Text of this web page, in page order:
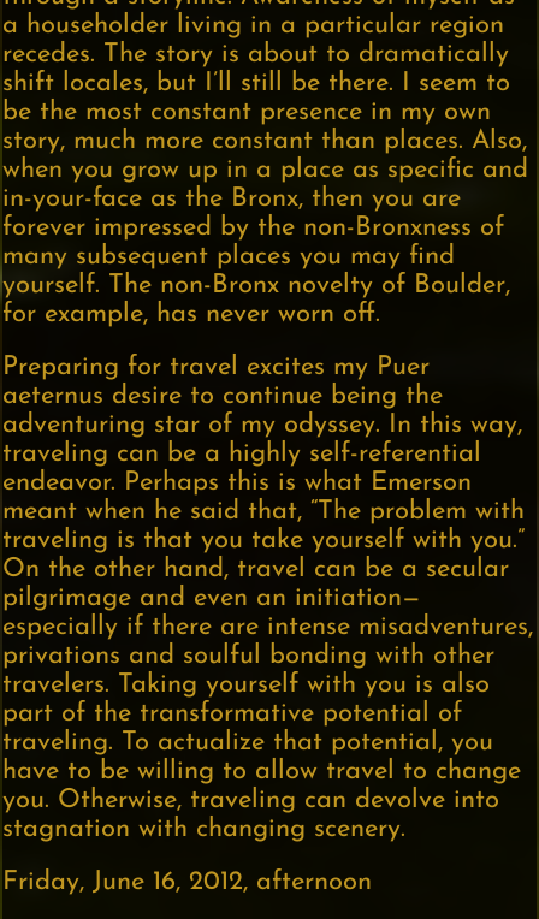
a householder living in a particular region
recedes. The story is about to dramatically
shift locales, but I’ll still be there. I seem to
be the most constant presence in my own
story, much more constant than places. Also,
when you grow up in a place as specific and
in-your-face as the Bronx, then you are
forever impressed by the non-Bronxness of
many subsequent places you may find
yourself. The non-Bronx novelty of Boulder,
for example, has never worn off.
Preparing for travel excites my Puer
aeternus desire to continue being the
adventuring star of my odyssey. In this way,
traveling can be a highly self-referential
endeavor. Perhaps this is what Emerson
meant when he said that, “The problem with
traveling is that you take yourself with you.”
On the other hand, travel can be a secular
pilgrimage and even an initiation—
especially if there are intense misadventures,
privations and soulful bonding with other
travelers. Taking yourself with you is also
part of the transformative potential of
traveling. To actualize that potential, you
have to be willing to allow travel to change
you. Otherwise, traveling can devolve into
stagnation with changing scenery.
Friday, June 16, 2012, afternoon